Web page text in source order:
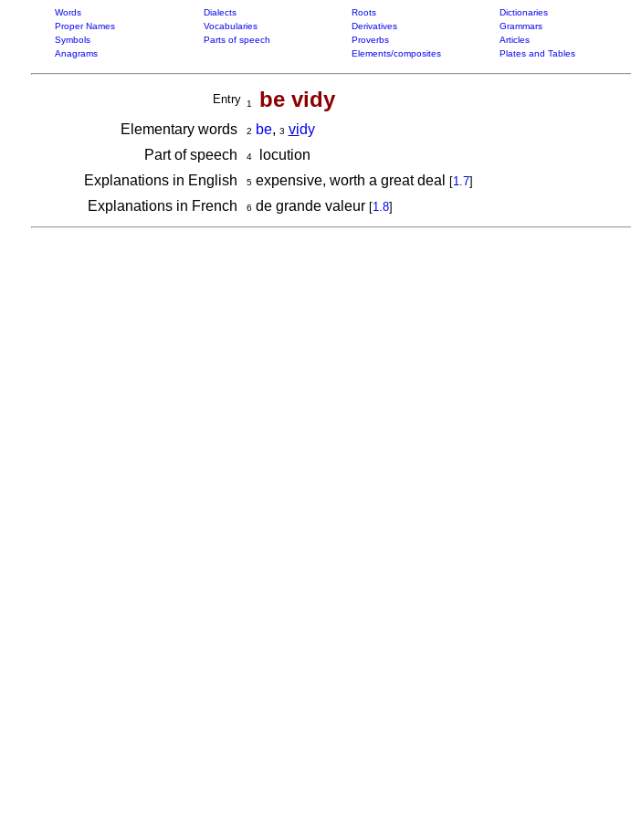
Words Dialects Roots Dictionaries
Proper Names
Vocabularies Derivatives Grammars
Symbols
Parts of speech Proverbs Articles
Anagrams
Elements/composites Plates and Tables
Entry 1 be vidy
Elementary words 2 be, 3 vidy
Part of speech
4locution
Explanations in English
5expensive, worth a great deal [1.7]
Explanations in French 6 de grande valeur [1.8]